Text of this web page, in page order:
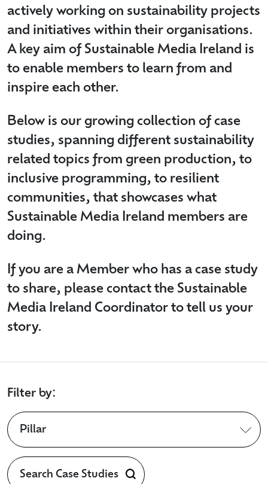
actively working on sustainability projects
and initiatives within their organisations.
A key aim of Sustainable Media Ireland is
to enable members to learn from and
inspire each other.
Below is our growing collection of case
studies, spanning different sustainability
related topics from green production, to
inclusive programming, to resilient
communities, that showcases what
Sustainable Media Ireland members are
doing.
If you are a Member who has a case study
to share, please contact the Sustainable
Media Ireland Coordinator to tell us your
story.
Filter by:
Pillar